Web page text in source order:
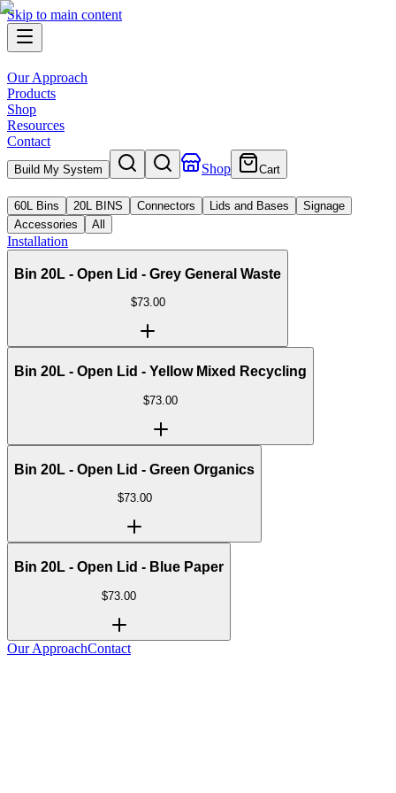
Skip to main content
Our Approach
Products
Shop
Resources
Contact
Build My System Shop Cart
60L Bins 20L BINS Connectors Lids and Bases
Signage
Accessories
All
Installation
Bin 20L - Open Lid - Grey General Waste
$73.00
Bin 20L - Open Lid - Yellow Mixed Recycling
$73.00
Bin 20L - Open Lid - Green Organics
$73.00
Bin 20L - Open Lid - Blue Paper
$73.00
Our ApproachContact